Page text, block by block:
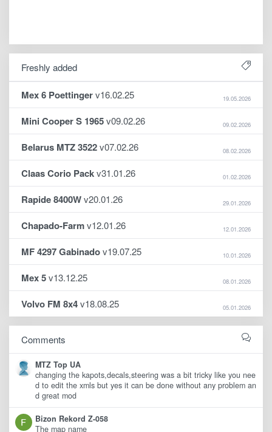
Freshly added
Mex 6 Poettingerv16.02.25 19.05.2026
Mini Cooper S 1965v09.02.26 09.02.2026
Belarus MTZ 3522v07.02.26 08.02.2026
Claas Corio Packv31.01.26 01.02.2026
Rapide 8400Wv20.01.26 29.01.2026
Chapado-Farmv12.01.26 12.01.2026
MF 4297 Gabinadov19.07.25 10.01.2026
Mex 5v13.12.25 08.01.2026
Volvo FM 8x4v18.08.25 05.01.2026
Comments
MTZ Top UA
changing the kapots,decals,steering was a bit tricky like you nee
d to edit the xmls but yes it can be done without any problem an
d great mod
Bizon Rekord Z-058
The map name